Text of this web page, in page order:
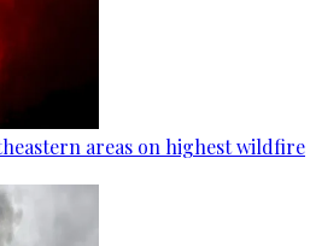
areas on highest wildfire